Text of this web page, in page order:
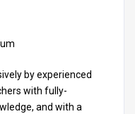
by experienced
with fully-
and with a